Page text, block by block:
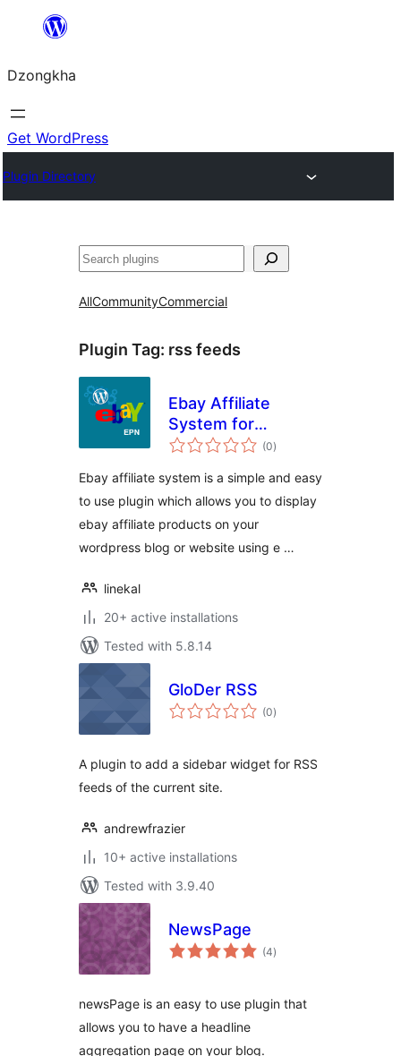
content
Dzongkha
Get WordPress
Plugin Directory
འཚོལ།
AllCommunityCommercial
Plugin Tag: rss feeds
Ebay Affiliate
System for
WordPress
(0total
ratings
)
Ebay affiliate system is a simple and easy
to use plugin which allows you to display
ebay affiliate products on your
wordpress blog or website using e …
linekal
20+ active installations
Tested with 5.8.14
GloDer RSS
(0total
ratings
)
A plugin to add a sidebar widget for RSS
feeds of the current site.
andrewfrazier
10+ active installations
Tested with 3.9.40
NewsPage
(4total
ratings
)
newsPage is an easy to use plugin that
allows you to have a headline
aggregation page on your blog.